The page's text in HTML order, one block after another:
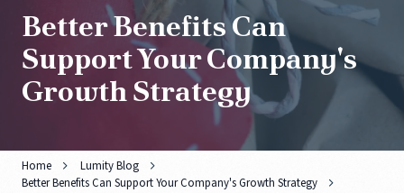
Better Benefits Can
Support Your Company's
Growth Strategy
Home
Lumity Blog
Better Benefits Can Support Your Company's Growth Strategy